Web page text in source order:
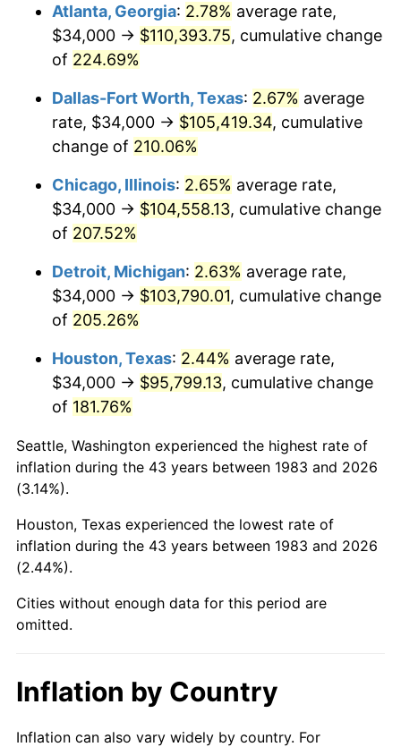
2020 $88,349.36 1.23%
2021 $92,499.86
2022 $99,902.59 8.00%
2023 $104,014.80
2024 $107,023.35 2.89%
$109,981.65
2026 $113,999.68 3.65%*
* Compared to previous annual rate. Not final.
See inflation summary
trailing value.
Atlanta, Georgia: 2.78% average rate,
$34,000 → $110,393.75, cumulative change
of 224.69%
Dallas-Fort Worth, Texas: 2.67% average
rate, $34,000 → $105,419.34, cumulative
change of 210.06%
Chicago, Illinois: 2.65% average rate,
$34,000 → $104,558.13, cumulative change
of 207.52%
Detroit, Michigan: 2.63% average rate,
$34,000 → $103,790.01, cumulative change
of 205.26%
Houston, Texas: 2.44% average rate,
$34,000 → $95,799.13, cumulative change
of 181.76%
Seattle, Washington experienced the highest rate of
inflation during the 43 years between 1983 and 2026
(3.14%).
Houston, Texas experienced the lowest rate of
inflation during the 43 years between 1983 and 2026
(2.44%).
Cities without enough data for this period are
omitted.
Inflation by Country
Inflation can also vary widely by country. For